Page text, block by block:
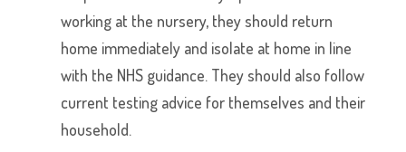
working at the nursery, they should return
home immediately and isolate at home in line
with the NHS guidance. They should also follow
current testing advice for themselves and their
household.